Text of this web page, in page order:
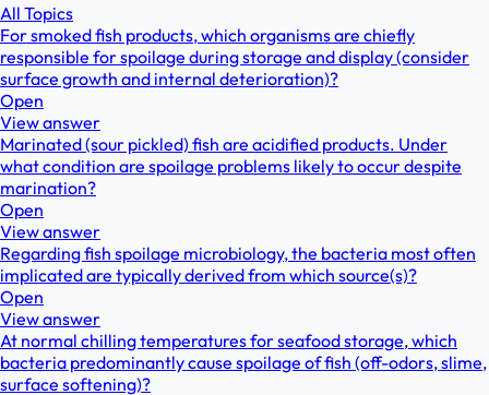
All Topics
For smoked fish products, which organisms are chiefly
responsible for spoilage during storage and display (consider
surface growth and internal deterioration)?
Open
View answer
Marinated (sour pickled) fish are acidified products. Under
what condition are spoilage problems likely to occur despite
marination?
Open
View answer
Regarding fish spoilage microbiology, the bacteria most often
implicated are typically derived from which source(s)?
Open
View answer
At normal chilling temperatures for seafood storage, which
bacteria predominantly cause spoilage of fish (off-odors, slime,
surface softening)?